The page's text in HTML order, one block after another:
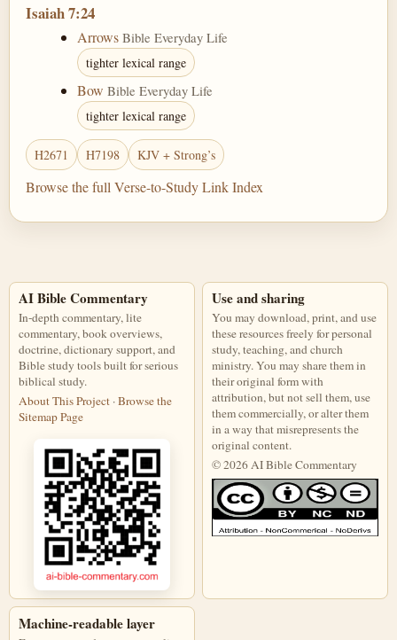
Isaiah 7:24
Arrows Bible Everyday Life
tighter lexical range
Bow Bible Everyday Life
tighter lexical range
H2671 H7198 KJV + Strong’s
Browse the full Verse-to-Study Link Index
AI Bible Commentary
In-depth commentary, lite
commentary, book overviews,
doctrine, dictionary support, and
Bible study tools built for serious
biblical study.
About This Project ·Browse the
Sitemap Page
Use and sharing
You may download, print, and use
these resources freely for personal
study, teaching, and church
ministry. You may share them in
their original form with
attribution, but not sell them, use
them commercially, or alter them
in a way that misrepresents the
original content.
© 2026 AI Bible Commentary
Machine-readable layer